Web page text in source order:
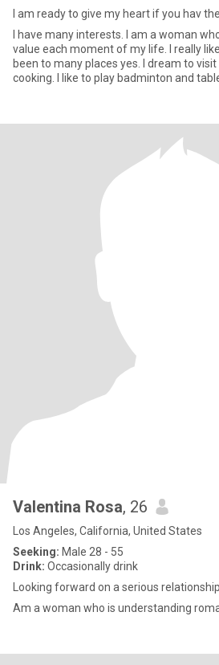
I am ready to give my heart if you hav
I have many interests. I am a woman
value each moment of my life. I really
been to many places yes. I dream to
cooking. I like to play badminton and
Valentina Rosa, 26
Los Angeles, California, United States
Seeking: Male 28 - 55
Drink: Occasionally drink
Looking forward on a serious relationship
Am a woman who is understanding